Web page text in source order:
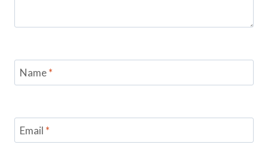
Name*
Email *